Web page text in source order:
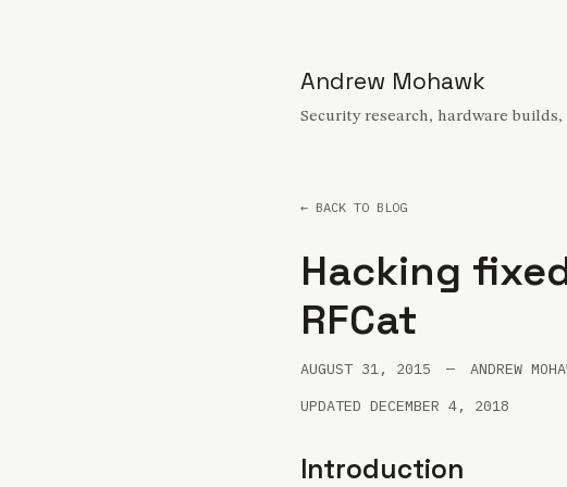
Andrew Mohawk
Security research, hardware builds,
← BACK TO BLOG
Hacking
RFCat
AUGUST 31, 2015 —
ANDREW
UPDATED DECEMBER 4, 2018
Introduction